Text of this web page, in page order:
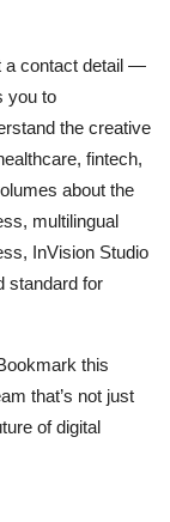
a contact detail —
you to
the creative
fintech,
about the
multilingual
InVision Studio
standard for
this
that’s not just
of digital